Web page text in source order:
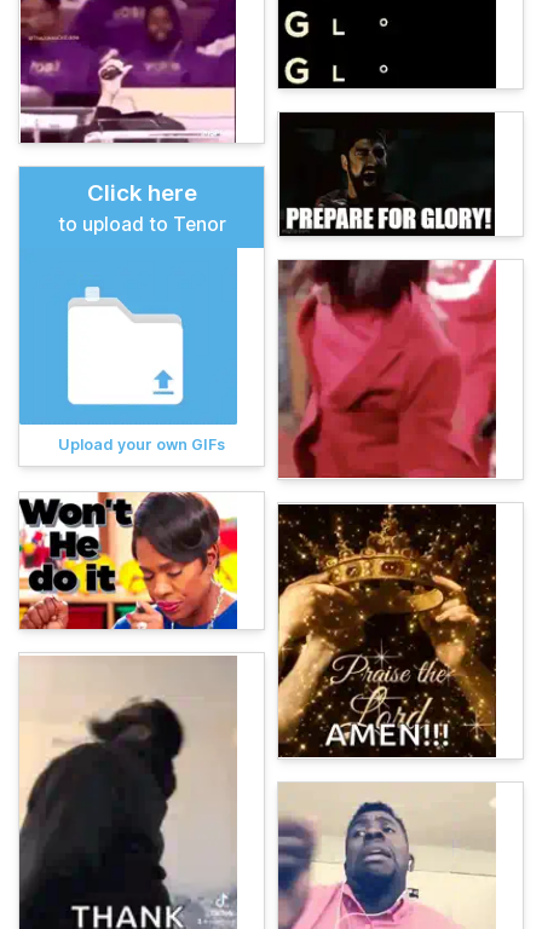
Click here
to upload to Tenor
Upload your own GIFs